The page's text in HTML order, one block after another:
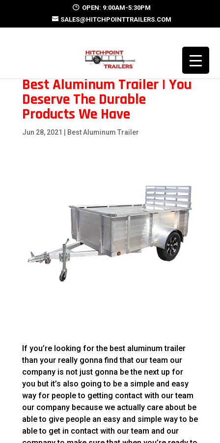
OPEN: 9:00AM-5:30PM
SALES@HITCHPOINTTRAILERS.COM
Best Aluminum Trailer | You
Deserve The Durable
Products We Have
Jun 28, 2021 Best Aluminum Trailer
If you’re looking for the best aluminum trailer
than your really gonna find that our team our
company is not just gonna be the next up for
you but it’s also going to be a simple and easy
way for people to getting contact with our team
our company because we actually care about be
able to give people an easy and simple way to be
able to get in contact with our team and our